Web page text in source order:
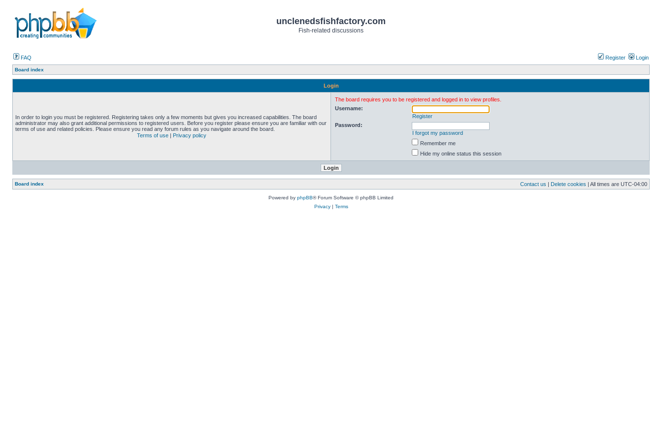
unclenedsfishfactory.com
Fish-related discussions
FAQ Register Login
Board index
Login
In order to login you must be registered. Registering takes only a few moments but gives you increased capabilities. The board
administrator may also grant additional permissions to registered users. Before you register please ensure you are familiar with our
terms of use and related policies. Please ensure you read any forum rules as you navigate around the board.
Terms of use | Privacy policy
The board requires you to be registered and logged in to view profiles.
Username:
Register
Password:
I forgot my password
Remember me
Hide my online status this session
Board index Contact us | Delete cookies | All times are UTC-04:00
Powered by phpBB® Forum Software © phpBB Limited
Privacy| Terms